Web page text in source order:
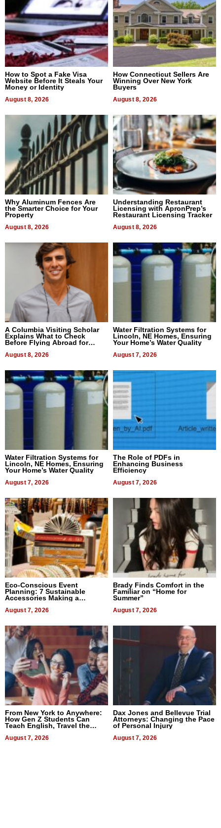
How to Spot a Fake Visa
Website Before It Steals Your
Money or Identity
August 8, 2026
How Connecticut Sellers Are
Winning Over New York
Buyers
August 8, 2026
Why Aluminum Fences Are
the Smarter Choice for Your
Property
August 8, 2026
Understanding Restaurant
Licensing with ApronPrep’s
Restaurant Licensing Tracker
August 8, 2026
A Columbia Visiting Scholar
Explains What to Check
Before Flying Abroad for
August 8, 2026
Water Filtration Systems for
Lincoln, NE Homes, Ensuring
Your Home’s Water Quality
August 7, 2026
Water Filtration Systems for
Lincoln, NE Homes, Ensuring
Your Home’s Water Quality
August 7, 2026
The Role of PDFs in
Enhancing Business
Efficiency
August 7, 2026
Eco-Conscious Event
Planning: 7 Sustainable
Accessories Making a
August 7, 2026
Brady Finds Comfort in the
Familiar on “Home for
Summer”
August 7, 2026
From New York to Anywhere:
How Gen Z Students Can
Teach English, Travel the
August 7, 2026
Dax Jones and Bellevue Trial
Attorneys: Changing the Pace
of Personal Injury
August 7, 2026